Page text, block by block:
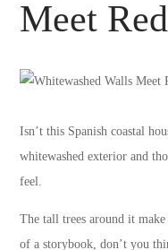
Meet
Isn’t this Spanish coastal
whitewashed exterior and
feel.
The tall trees around it
of a storybook, don’t you